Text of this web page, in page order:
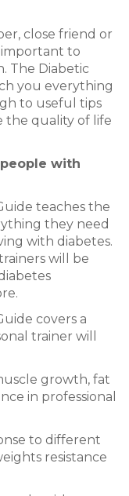
close friend or
important to
The Diabetic
you everything
to useful tips
the quality of life
with
teaches the
they need
with diabetes.
will be
covers a
trainer will
growth, fat
in professional
to different
resistance